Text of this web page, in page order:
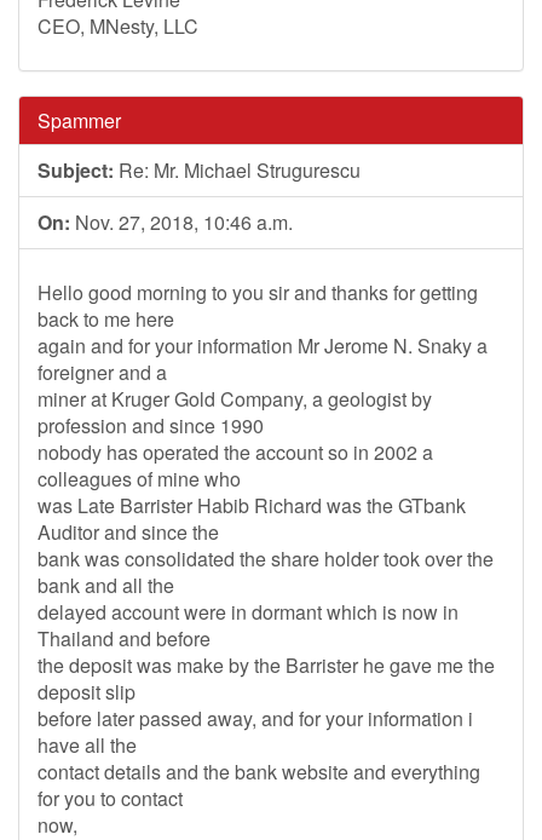
CEO, MNesty, LLC
Spammer
Subject: Re: Mr. Michael Strugurescu
On: Nov. 27, 2018, 10:46 a.m.
Hello good morning to you sir and thanks for getting
back to me here
again and for your information Mr Jerome N. Snaky a
foreigner and a
miner at Kruger Gold Company, a geologist by
profession and since 1990
nobody has operated the account so in 2002 a
colleagues of mine who
was Late Barrister Habib Richard was the GTbank
Auditor and since the
bank was consolidated the share holder took over the
bank and all the
delayed account were in dormant which is now in
Thailand and before
the deposit was make by the Barrister he gave me the
deposit slip
before later passed away, and for your information i
have all the
contact details and the bank website and everything
for you to contact
now,